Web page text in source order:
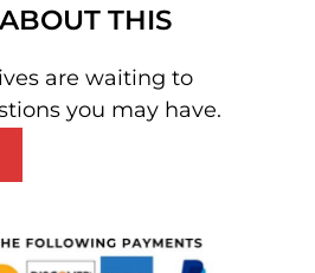
THIS
are waiting to
you may have.